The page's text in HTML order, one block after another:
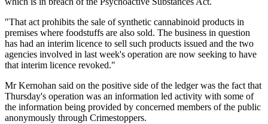
"That act prohibits the sale of synthetic cannabinoid products in
premises where foodstuffs are also sold. The business in question
has had an interim licence to sell such products issued and the two
agencies involved in last week's operation are now seeking to have
that interim licence revoked."
Mr Kernohan said on the positive side of the ledger was the fact that
Thursday's operation was an information led activity with some of
the information being provided by concerned members of the public
anonymously through Crimestoppers.